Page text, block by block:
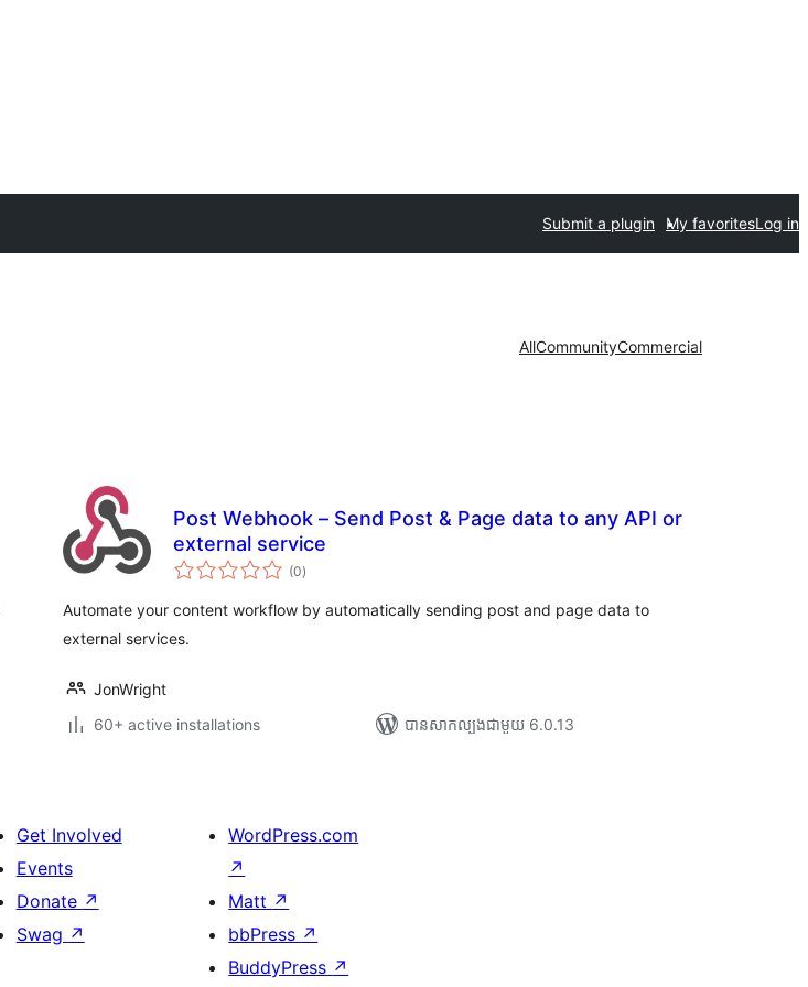
Submit a plugin My favoritesLog in
AllCommunityCommercial
Post Webhook – Send Post & Page data to any API or
external service
(0ការ
វាយ
សរុប
)
Automate your content workflow by automatically sending post and page data to
external services.
JonWright
60+ active installations
បាន​សាកល្បង​ជាមួយ 6.0.13
Get Involved
Events
Donate ↗
Swag ↗
WordPress.com
↗
Matt ↗
bbPress ↗
BuddyPress ↗